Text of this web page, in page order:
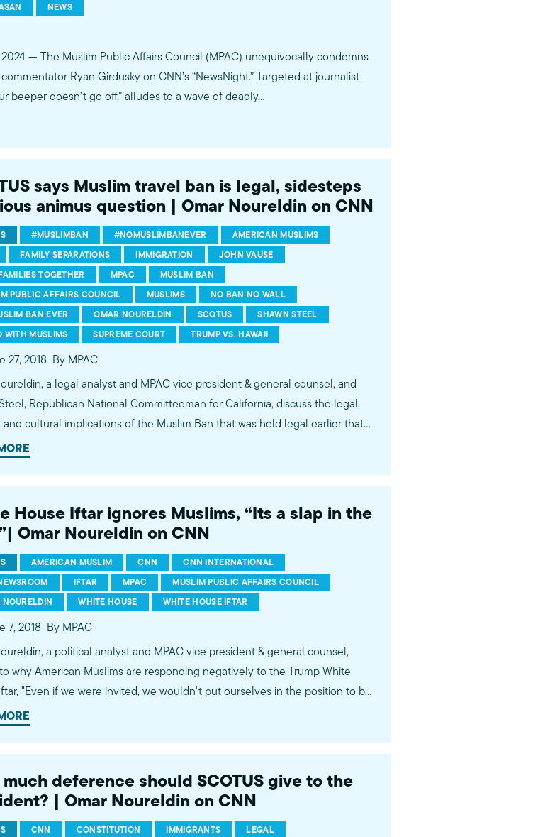
NEWS
— The Muslim Public Affairs Council (MPAC) unequivocally condemns
Ryan Girdusky on CNN’s “NewsNight.” Targeted at journalist
beeper doesn’t go off,” alludes to a wave of deadly…
says Muslim travel ban is legal, sidesteps
animus question | Omar Noureldin on CNN
#MUSLIMBAN #NOMUSLIMBANEVER
AMERICAN MUSLIMS
FAMILY SEPARATIONS IMMIGRATION
JOHN VAUSE
TOGETHER
MPAC
MUSLIM BAN
PUBLIC AFFAIRS COUNCIL
MUSLIMS
NO BAN NO WALL
BAN EVER
OMAR NOURELDIN SCOTUS
SHAWN STEEL
WITH MUSLIMS
SUPREME COURT TRUMP VS. HAWAII
27, 2018 By MPAC
a legal analyst and MPAC vice president & general counsel, and
Republican National Committeeman for California, discuss the legal,
and cultural implications of the Muslim Ban that was held legal earlier that
U.S. Supreme Court, as well as separations of families at the border. Via
John Vause. ---------- Subscribe: http://bit.ly/MPACYouTube
mpac.org Facebook: http://fb.com/mpacnational Twitter:
mpac_national Instagram: http://instagram.com/mpac_national
US The Muslim Public Affairs Council improves public understanding and
impact American Muslims by engaging our government, media, and
House Iftar ignores Muslims, “Its a slap in the
Omar Noureldin on CNN
AMERICAN MUSLIM CNN
CNN INTERNATIONAL
IFTAR MPAC
MUSLIM PUBLIC AFFAIRS COUNCIL
WHITE HOUSE WHITE HOUSE IFTAR
7, 2018 By MPAC
a political analyst and MPAC vice president & general counsel,
why American Muslims are responding negatively to the Trump White
"Even if we were invited, we wouldn't put ourselves in the position to be
There has to be meaningful engagement." Live on CNN Newsroom with
policy and media analysts:
2t5jqYN
deference should SCOTUS give to the
| Omar Noureldin on CNN
CNN CONSTITUTION IMMIGRANTS
LEGAL